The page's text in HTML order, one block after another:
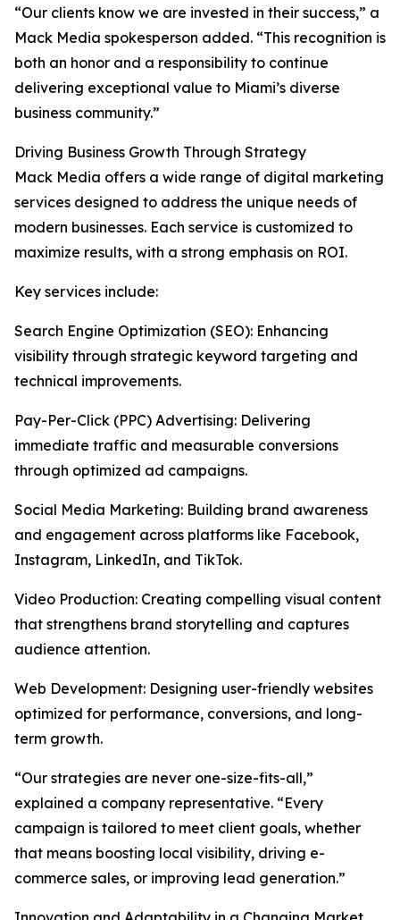
“Our clients know we are invested in their success,” a
Mack Media spokesperson added. “This recognition is
both an honor and a responsibility to continue
delivering exceptional value to Miami’s diverse
business community.”
Driving Business Growth Through Strategy
Mack Media offers a wide range of digital marketing
services designed to address the unique needs of
modern businesses. Each service is customized to
maximize results, with a strong emphasis on ROI.
Key services include:
Search Engine Optimization (SEO): Enhancing
visibility through strategic keyword targeting and
technical improvements.
Pay-Per-Click (PPC) Advertising: Delivering
immediate traffic and measurable conversions
through optimized ad campaigns.
Social Media Marketing: Building brand awareness
and engagement across platforms like Facebook,
Instagram, LinkedIn, and TikTok.
Video Production: Creating compelling visual content
that strengthens brand storytelling and captures
audience attention.
Web Development: Designing user-friendly websites
optimized for performance, conversions, and long-
term growth.
“Our strategies are never one-size-fits-all,”
explained a company representative. “Every
campaign is tailored to meet client goals, whether
that means boosting local visibility, driving e-
commerce sales, or improving lead generation.”